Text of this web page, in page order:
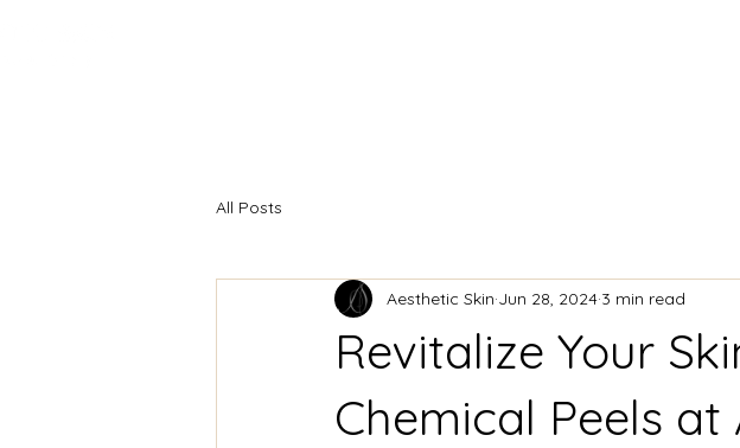
All Posts
Revitalize Your
Chemical Peels at
Aesthetic Skin Jun 28, 2024 3 min read